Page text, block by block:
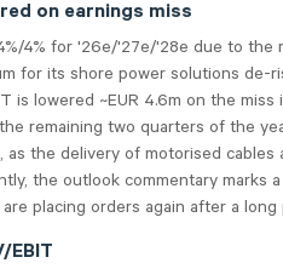
on earnings miss
4% for '26e/'27e/'28e due to
for its shore power solutions de-
is lowered ~EUR 4.6m on the
remaining two quarters of the
as the delivery of motorised cables
the outlook commentary marks
placing orders again after a long
EBIT